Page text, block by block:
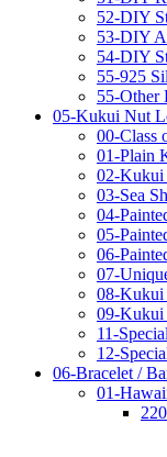
52-DIY
53-DIY
54-DIY
55-925
55-Other
05-Kukui Nut
00-Class
01-Plain
02-Kukui
03-Sea
04-
05-
06-
07-
08-Kukui
09-Kukui
11-
12-
06-Bracelet /
01-